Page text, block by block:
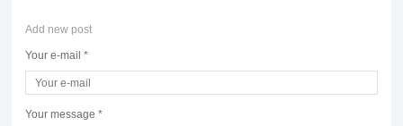
Add new post
Your e-mail *
Your message *